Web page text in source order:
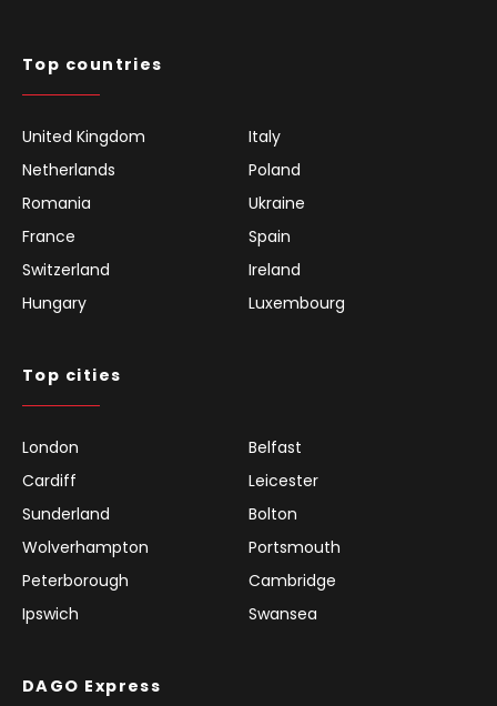
Top countries
United Kingdom
Italy
Netherlands
Poland
Romania
Ukraine
France
Spain
Switzerland
Ireland
Hungary
Luxembourg
Top cities
London
Belfast
Cardiff
Leicester
Sunderland
Bolton
Wolverhampton
Portsmouth
Peterborough
Cambridge
Ipswich
Swansea
DAGO Express